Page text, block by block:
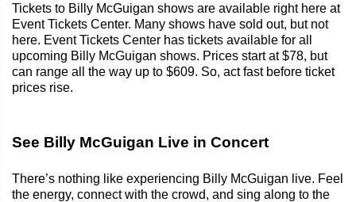
Tickets to Billy McGuigan shows are available right here at
Event Tickets Center. Many shows have sold out, but not
here. Event Tickets Center has tickets available for all
upcoming Billy McGuigan shows. Prices start at $78, but
can range all the way up to $609. So, act fast before ticket
prices rise.
See Billy McGuigan Live in Concert
There’s nothing like experiencing Billy McGuigan live. Feel
the energy, connect with the crowd, and sing along to the